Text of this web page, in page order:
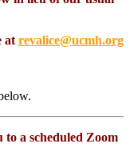
at revalice@ucmh.org
to a scheduled Zoom